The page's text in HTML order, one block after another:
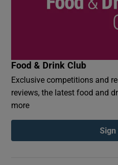
Food & Drink Club
Exclusive competitions and
reviews, the latest food and
more
Sign